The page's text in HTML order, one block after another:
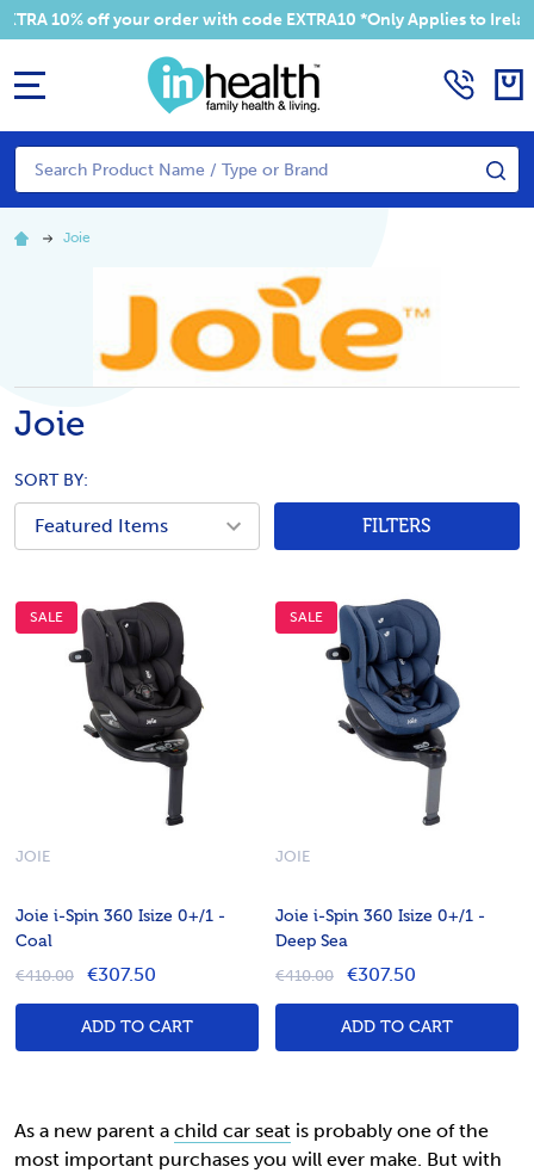
10% off your order with code EXTRA10 *Only Applies to Ireland
Search
Joie
Joie
SORT BY:
FILTERS
SALE
Joie i-Spin 360 Isize 0+/1 -
Coal
JOIE
€410.00 €307.50
ADD TO CART
SALE
Joie i-Spin 360 Isize 0+/1 -
Deep Sea
JOIE
€410.00 €307.50
ADD TO CART
As a new parent a child car seat is probably one of the
most important purchases you will ever make. But with